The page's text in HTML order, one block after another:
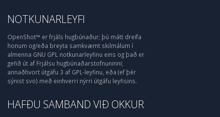
NOTKUNARLEYFI
OpenShot™ er frjáls hugbúnaður; þú mátt dreifa
honum og/eða breyta samkvæmt skilmálum í
almenna GNU GPL notkunarleyfinu eins og það er
gefið út af Frjálsu hugbúnaðarstofnuninni;
annaðhvort útgáfu 3 af GPL-leyfinu, eða (ef þér
sýnist svo) með einhverri nýrri útgáfu leyfisins.
HAFÐU SAMBAND VIÐ OKKUR